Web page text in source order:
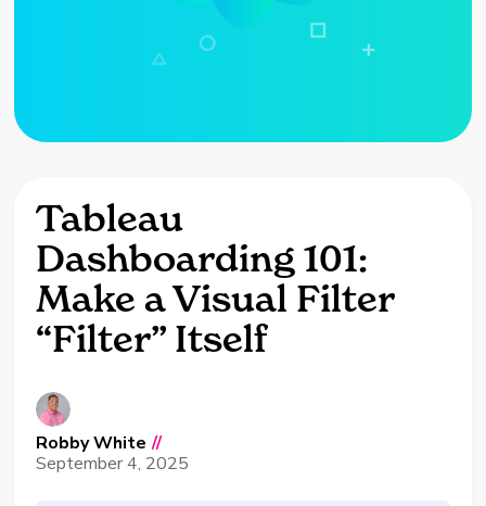
Tableau
Dashboarding 101:
Make a Visual Filter
“Filter” Itself
Robby White //
September 4, 2025